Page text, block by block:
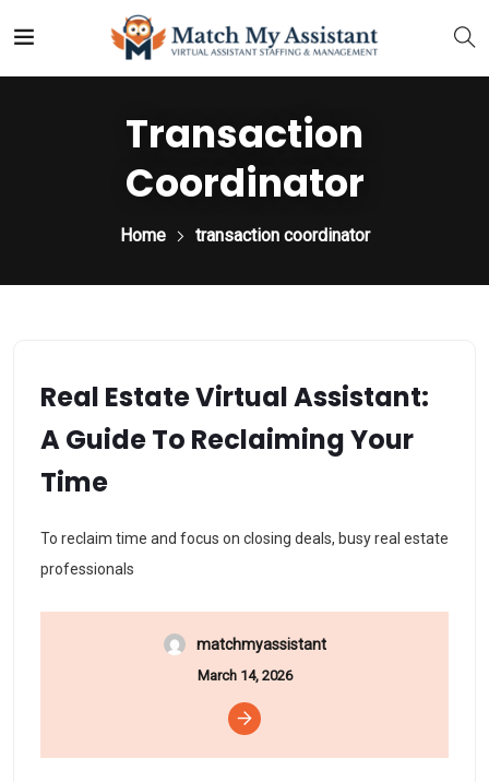
Transaction
Coordinator
Home transaction coordinator
Real Estate Virtual Assistant:
A Guide To Reclaiming Your
Time
To reclaim time and focus on closing deals, busy real estate
professionals
matchmyassistant
March 14, 2026